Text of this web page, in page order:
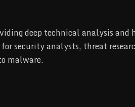
deep technical analysis and
security analysts, threat
malware.